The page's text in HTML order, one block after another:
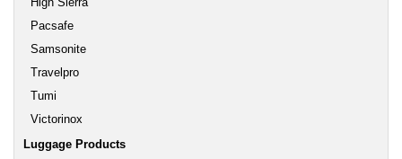
Pacsafe
Samsonite
Travelpro
Tumi
Victorinox
Luggage Products